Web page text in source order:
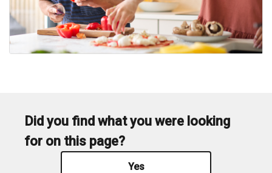
Did you find what you were looking
for on this page?
Yes